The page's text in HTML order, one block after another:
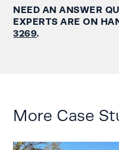
NEED AN ANSWER
EXPERTS ARE ON
3269.
More Case